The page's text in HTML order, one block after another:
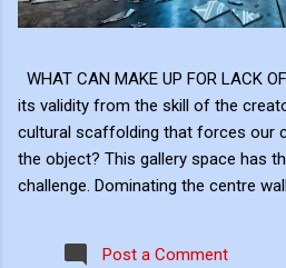
WHAT CAN MAKE UP FOR LACK
its validity from the skill of the
cultural scaffolding that forces our
the object? This gallery space has
challenge. Dominating the centre
is a raw, uncomfortable question:
Post a Comment